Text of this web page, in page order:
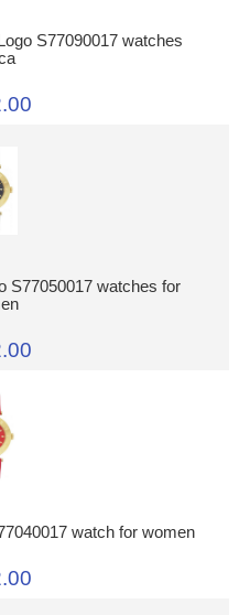
S77090017 watches
S77050017 watches for
watch for women